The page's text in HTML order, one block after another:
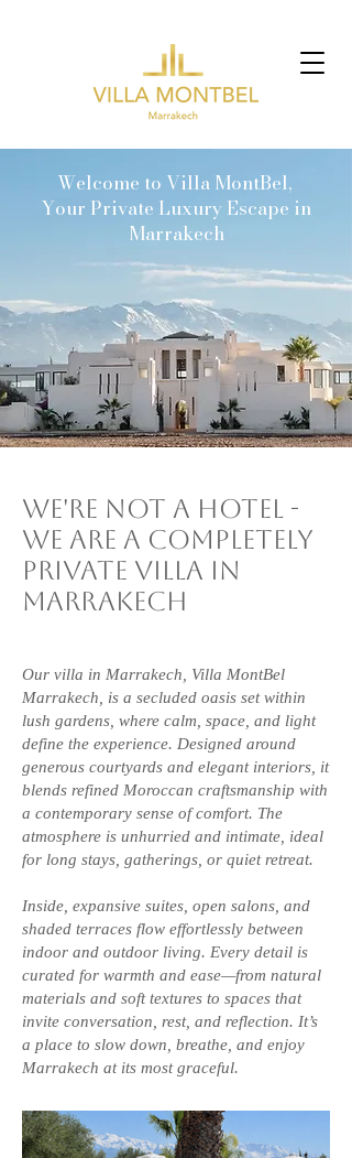
Welcome to Villa MontBel,
Your Private Luxury Escape in
Marrakech
we're not a hotel -
we are a completely
Private villa in
Marrakech
Our villa in Marrakech, Villa MontBel
Marrakech, is a secluded oasis set within
lush gardens, where calm, space, and light
define the experience. Designed around
generous courtyards and elegant interiors, it
blends refined Moroccan craftsmanship with
a contemporary sense of comfort. The
atmosphere is unhurried and intimate, ideal
for long stays, gatherings, or quiet retreat.
Inside, expansive suites, open salons, and
shaded terraces flow effortlessly between
indoor and outdoor living. Every detail is
curated for warmth and ease—from natural
materials and soft textures to spaces that
invite conversation, rest, and reflection. It’s
a place to slow down, breathe, and enjoy
Marrakech at its most graceful.